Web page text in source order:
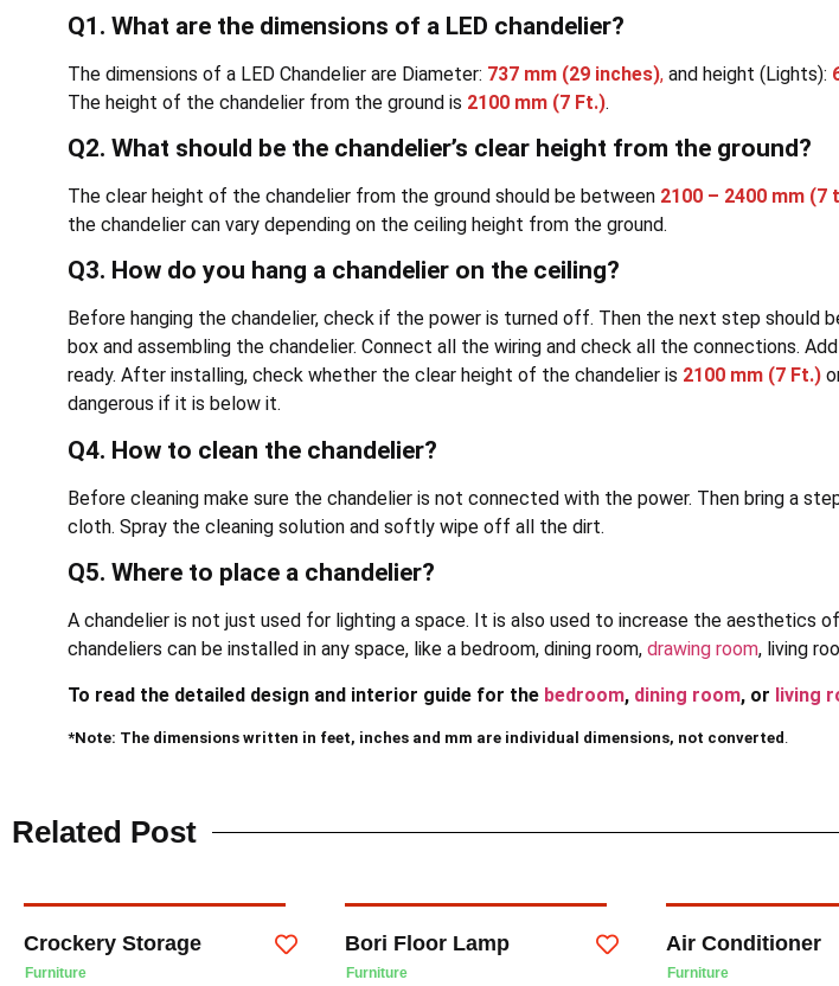
Q1. What are the dimensions of a LED chandelier?
The dimensions of a LED Chandelier are Diameter: 737 mm (29 inches), and height (Lights):
The height of the chandelier from the ground is 2100 mm (7 Ft.).
Q2. What should be the chandelier’s clear height from the ground?
The clear height of the chandelier from the ground should be between 2100 – 2400 mm (7
the chandelier can vary depending on the ceiling height from the ground.
Q3. How do you hang a chandelier on the ceiling?
Before hanging the chandelier, check if the power is turned off. Then the next step should
box and assembling the chandelier. Connect all the wiring and check all the connections.
ready. After installing, check whether the clear height of the chandelier is 2100 mm (7 Ft.)
dangerous if it is below it.
Q4. How to clean the chandelier?
Before cleaning make sure the chandelier is not connected with the power. Then bring a
cloth. Spray the cleaning solution and softly wipe off all the dirt.
Q5. Where to place a chandelier?
A chandelier is not just used for lighting a space. It is also used to increase the aesthetics
chandeliers can be installed in any space, like a bedroom, dining room, drawing room, living
To read the detailed design and interior guide for the bedroom, dining room, or living
*Note: The dimensions written in feet, inches and mm are individual dimensions, not converted
Related Post
Crockery Storage
Furniture
Bori Floor Lamp
Furniture
Air Conditioner
Furniture